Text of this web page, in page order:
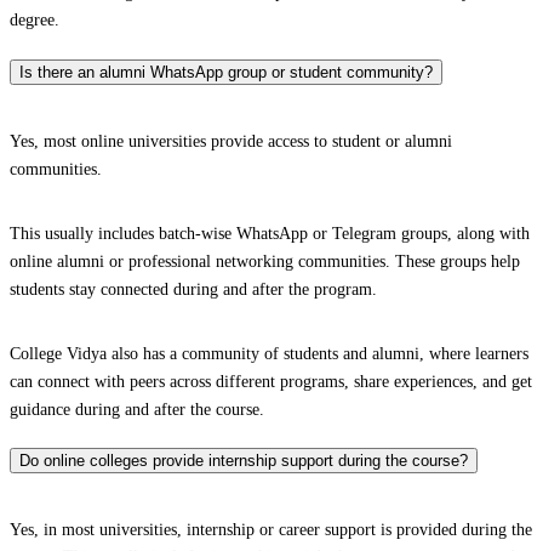
degree.
Is there an alumni WhatsApp group or student community?
Yes, most online universities provide access to student or alumni
communities.
This usually includes batch-wise WhatsApp or Telegram groups, along with
online alumni or professional networking communities. These groups help
students stay connected during and after the program.
College Vidya also has a community of students and alumni, where learners
can connect with peers across different programs, share experiences, and get
guidance during and after the course.
Do online colleges provide internship support during the course?
Yes, in most universities, internship or career support is provided during the